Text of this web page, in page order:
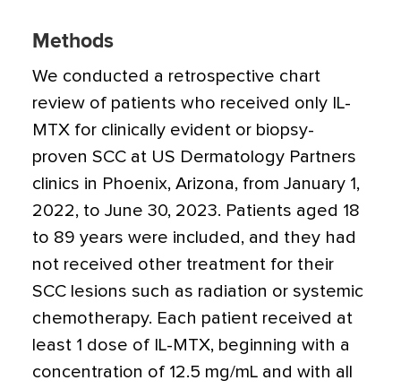
Methods
We conducted a retrospective chart
review of patients who received only IL-
MTX for clinically evident or biopsy-
proven SCC at US Dermatology Partners
clinics in Phoenix, Arizona, from January 1,
2022, to June 30, 2023. Patients aged 18
to 89 years were included, and they had
not received other treatment for their
SCC lesions such as radiation or systemic
chemotherapy. Each patient received at
least 1 dose of IL-MTX, beginning with a
concentration of 12.5 mg/mL and with all